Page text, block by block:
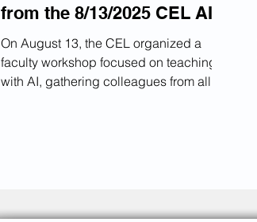
from the 8/13/2025 CEL AI
Workshop
On August 13, the CEL organized a
faculty workshop focused on teaching
with AI, gathering colleagues from all
in creating meaningful syllabus